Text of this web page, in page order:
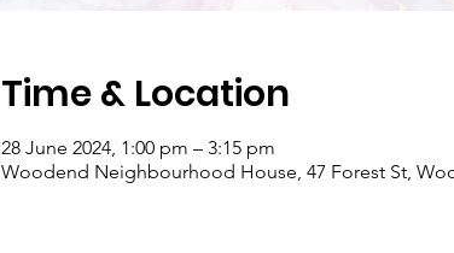
Time & Location
28 June 2024, 1:00 pm – 3:15 pm
Woodend Neighbourhood House, 47 Forest St,